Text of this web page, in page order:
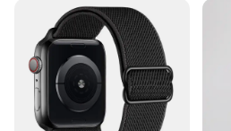
variety of colors and patterns
Usage and Purpose: Ideal for
customizing your 输入49 watch
Typical Adaptive Scenario:
occasions, from casual to formal
Shape or Size or Weight or
sets or individually, catering to